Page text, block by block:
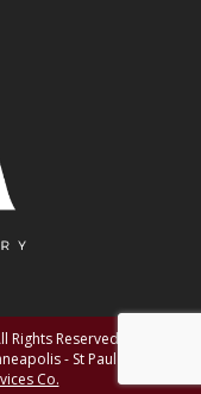
Rights Reserved
- St Paul MN Digital
Co.